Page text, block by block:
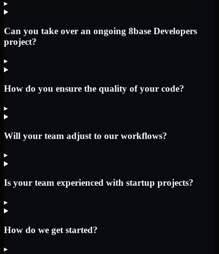
▸
Can you take over an ongoing 8base Developers
project?
▸
How do you ensure the quality of your code?
▸
Will your team adjust to our workflows?
▸
Is your team experienced with startup projects?
▸
How do we get started?
▸